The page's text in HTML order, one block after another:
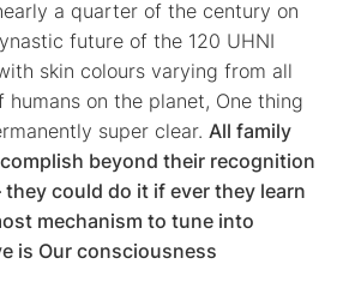
a quarter of the century on
future of the 120 UHNI
skin colours varying from all
humans on the planet, One thing
super clear. All family
beyond their recognition
could do it if ever they learn
mechanism to tune into
is Our consciousness